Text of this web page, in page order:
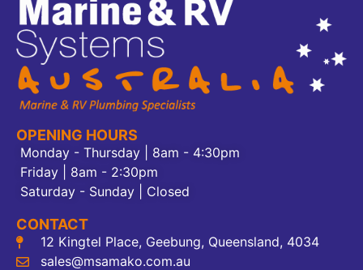
OPENING HOURS
Monday - Thursday | 8am - 4:30pm
Friday | 8am - 2:30pm
Saturday - Sunday | Closed
CONTACT
12 Kingtel Place, Geebung, Queensland, 4034
sales@msamako.com.au